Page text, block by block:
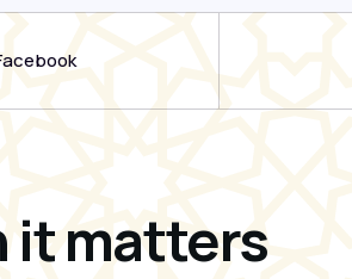
it matters